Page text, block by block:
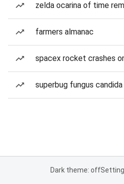
zelda ocarina of time
farmers almanac
spacex rocket crashes
superbug fungus candida
Dark theme: off